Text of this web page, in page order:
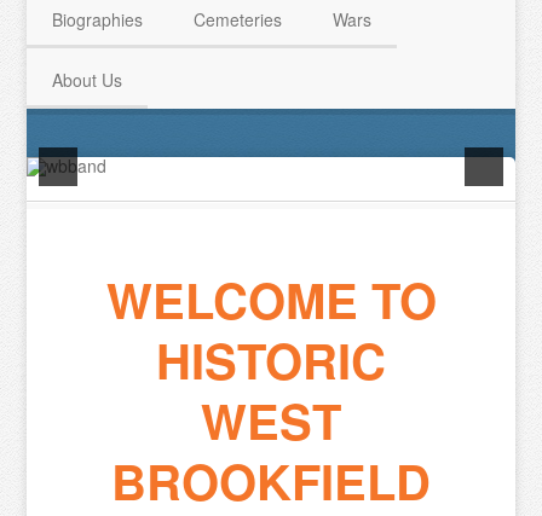
Biographies Cemeteries Wars
About Us
WELCOME TO
HISTORIC
WEST
BROOKFIELD